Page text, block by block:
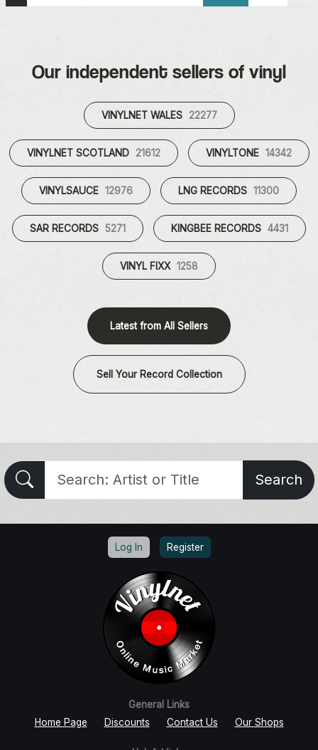
Our independent sellers of vinyl
VINYLNET WALES 22277
VINYLNET SCOTLAND 21612 VINYLTONE 14342
VINYLSAUCE 12976 LNG RECORDS 11300
SAR RECORDS 5271 KINGBEE RECORDS 4431
VINYL FIXX 1258
Latest from All Sellers
Sell Your Record Collection
Search
Log In Register
General Links
Home Page
Discounts Contact Us Our Shops